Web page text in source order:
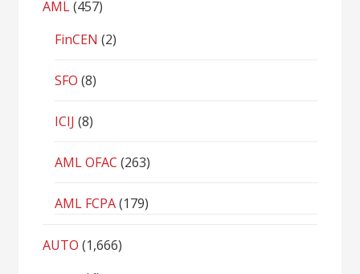
AML(457)
FinCEN (2)
SFO (8)
ICIJ (8)
AML OFAC (263)
AML FCPA(179)
AUTO (1,666)